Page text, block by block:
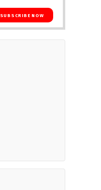
SUBSCRIBE NOW